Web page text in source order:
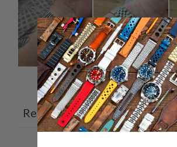
Ask a questionWrite a review
Reviews 7 Questions 0